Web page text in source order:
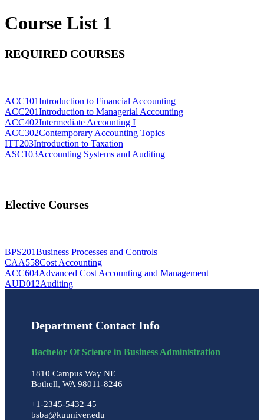
Course List 1
REQUIRED COURSES
ACC101Introduction to Financial Accounting
ACC201Introduction to Managerial Accounting
ACC402Intermediate Accounting I
ACC302Contemporary Accounting Topics
ITT203Introduction to Taxation
ASC103Accounting Systems and Auditing
Elective Courses
BPS201Business Processes and Controls
CAA558Cost Accounting
ACC604Advanced Cost Accounting and Management
AUD012Auditing
Department Contact Info
Bachelor Of Science in Business Administration
1810 Campus Way NE
Bothell, WA 98011-8246
+1-2345-5432-45
bsba@kuuniver.edu